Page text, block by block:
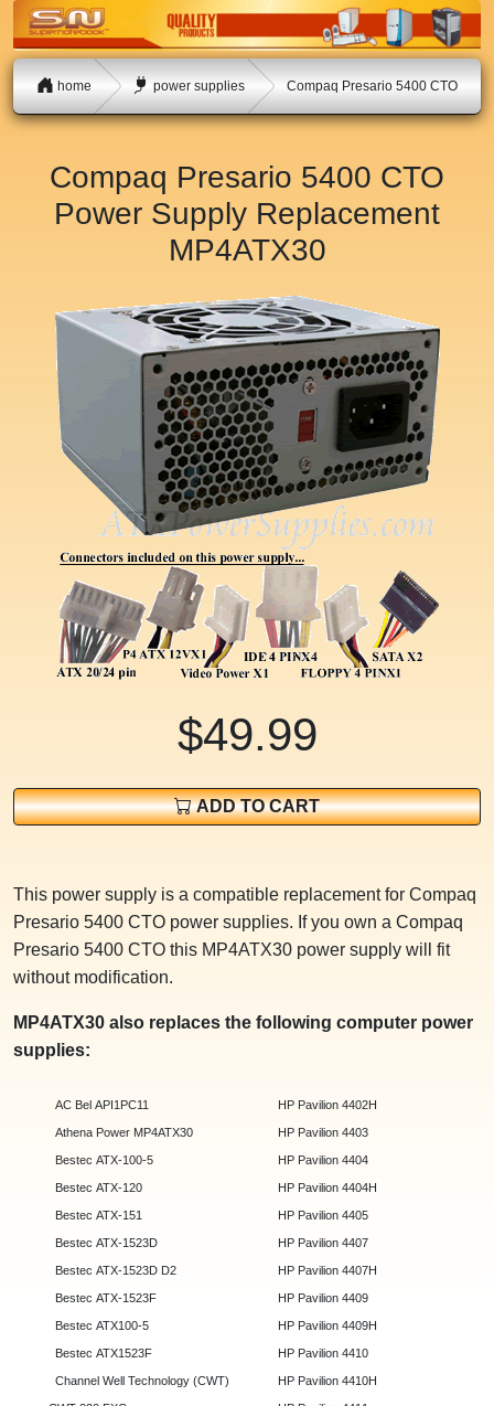
home power supplies Compaq Presario 5400 CTO
Compaq Presario 5400 CTO
Power Supply Replacement
MP4ATX30
$49.99
ADD TO CART
This power supply is a compatible replacement for Compaq
Presario 5400 CTO power supplies. If you own a Compaq
Presario 5400 CTO this MP4ATX30 power supply will fit
without modification.
MP4ATX30 also replaces the following computer power
supplies:
AC Bel API1PC11
Athena Power MP4ATX30
Bestec ATX-100-5
Bestec ATX-120
Bestec ATX-151
Bestec ATX-1523D
Bestec ATX-1523D D2
Bestec ATX-1523F
Bestec ATX100-5
Bestec ATX1523F
Channel Well Technology (CWT)
HP Pavilion 4402H
HP Pavilion 4403
HP Pavilion 4404
HP Pavilion 4404H
HP Pavilion 4405
HP Pavilion 4407
HP Pavilion 4407H
HP Pavilion 4409
HP Pavilion 4409H
HP Pavilion 4410
HP Pavilion 4410H